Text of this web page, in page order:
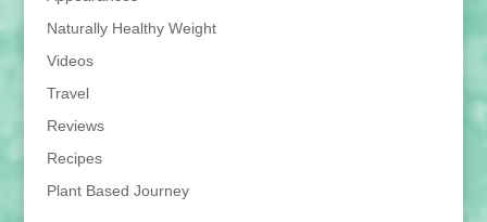
Naturally Healthy Weight
Videos
Travel
Reviews
Recipes
Plant Based Journey